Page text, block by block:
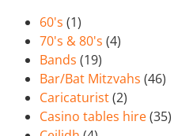
60's (1)
70's & 80's (4)
Bands (19)
Bar/Bat Mitzvahs (46)
Caricaturist(2)
Casino tables hire(35)